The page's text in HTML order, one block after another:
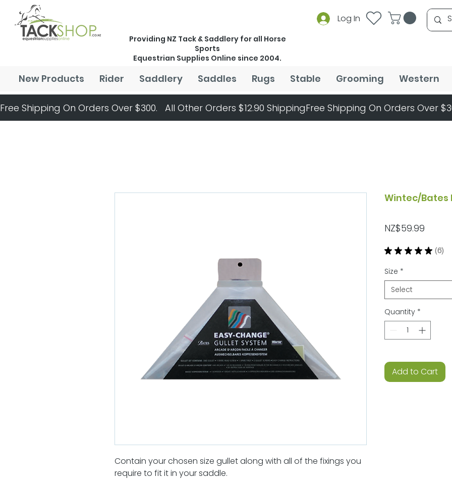
Log In
Providing NZ Tack & Saddlery for all Horse
Sports
Equestrian Supplies Online since 2004.
New Products Rider Saddlery Saddles Rugs Stable Grooming Western
Free Shipping On Orders Over $300.   All Other Orders $12.90 Shipping
Contain your chosen size gullet along with all of the fixings you
require to fit it in your saddle.
Wintec/Bates
NZ$59.99
★ ★ ★ ★ ★ 6
6
Size *
Select
Quantity *
Add to Cart